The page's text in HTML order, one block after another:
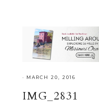
· MARCH 20, 2016
IMG_2831